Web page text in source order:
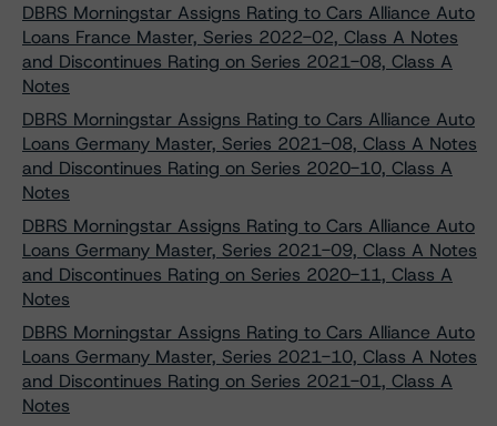
DBRS Morningstar Assigns Rating to Cars Alliance Auto
Loans France Master, Series 2022-02, Class A Notes
and Discontinues Rating on Series 2021-08, Class A
Notes
DBRS Morningstar Assigns Rating to Cars Alliance Auto
Loans Germany Master, Series 2021-08, Class A Notes
and Discontinues Rating on Series 2020-10, Class A
Notes
DBRS Morningstar Assigns Rating to Cars Alliance Auto
Loans Germany Master, Series 2021-09, Class A Notes
and Discontinues Rating on Series 2020-11, Class A
Notes
DBRS Morningstar Assigns Rating to Cars Alliance Auto
Loans Germany Master, Series 2021-10, Class A Notes
and Discontinues Rating on Series 2021-01, Class A
Notes